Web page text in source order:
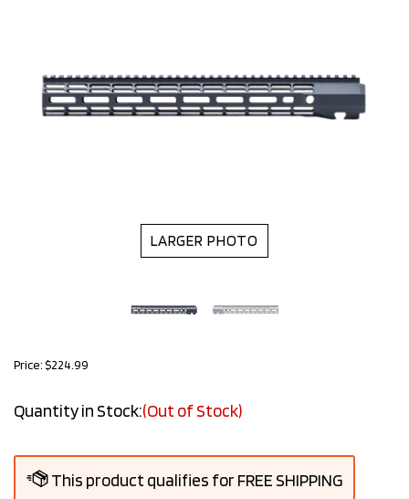
LARGER PHOTO
Price:$224.99
Quantity in Stock:(Out of Stock)